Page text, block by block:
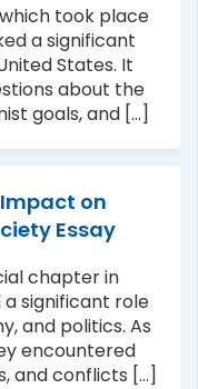
took place
a significant
States. It
about the
goals, and [...]
on
Essay
chapter in
significant role
and politics. As
encountered
and conflicts [...]